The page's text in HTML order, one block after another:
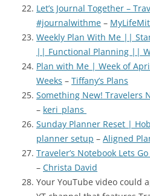
Let’s Journal Together –
#journalwithme –
Weekly Plan With Me ||
|| Functional Planning ||
Plan with Me | Week of
Weeks – Tiffany’s Plans
Something New! Travelers
– keri_plans
Sunday Planner Reset |
planner setup – Aligned
Traveler’s Notebook Lets
– Christa David
Your YouTube video could